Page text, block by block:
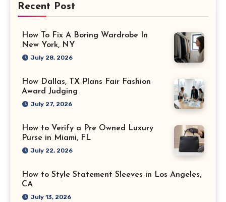
Recent Post
How To Fix A Boring Wardrobe In
New York, NY
July 28, 2026
How Dallas, TX Plans Fair Fashion
Award Judging
July 27, 2026
How to Verify a Pre Owned Luxury
Purse in Miami, FL
July 22, 2026
How to Style Statement Sleeves in Los Angeles,
CA
July 13, 2026